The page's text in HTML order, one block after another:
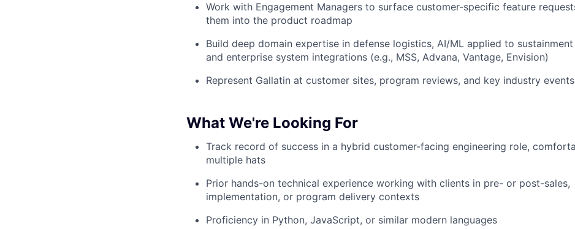
Work with Engagement Managers to surface customer-specific feature
them into the product roadmap
Build deep domain expertise in defense logistics, AI/ML applied to
and enterprise system integrations (e.g., MSS, Advana, Vantage, Envision)
Represent Gallatin at customer sites, program reviews, and key industry events
What We're Looking For
Track record of success in a hybrid customer-facing engineering role,
multiple hats
Prior hands-on technical experience working with clients in pre- or post-sales,
implementation, or program delivery contexts
Proficiency in Python, JavaScript, or similar modern languages